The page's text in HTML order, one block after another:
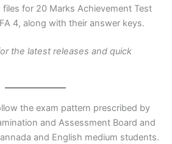
files for 20 Marks Achievement Test
4, along with their answer keys.
the latest releases and quick
the exam pattern prescribed by
and Assessment Board and
and English medium students.